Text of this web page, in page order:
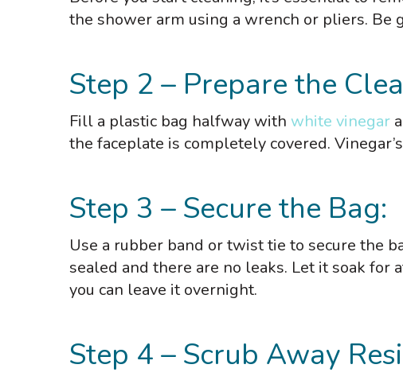
the shower arm using a wrench or pliers. Be
Step 2 – Prepare the
Fill a plastic bag halfway with white vinegar
the faceplate is completely covered.
Step 3 – Secure the Bag:
Use a rubber band or twist tie to secure the
sealed and there are no leaks. Let it soak
you can leave it overnight.
Step 4 – Scrub Away